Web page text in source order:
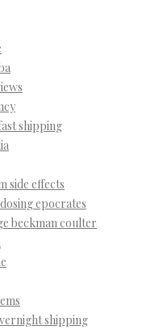
shipping
side effects
epocrates
beckman coulter
shipping